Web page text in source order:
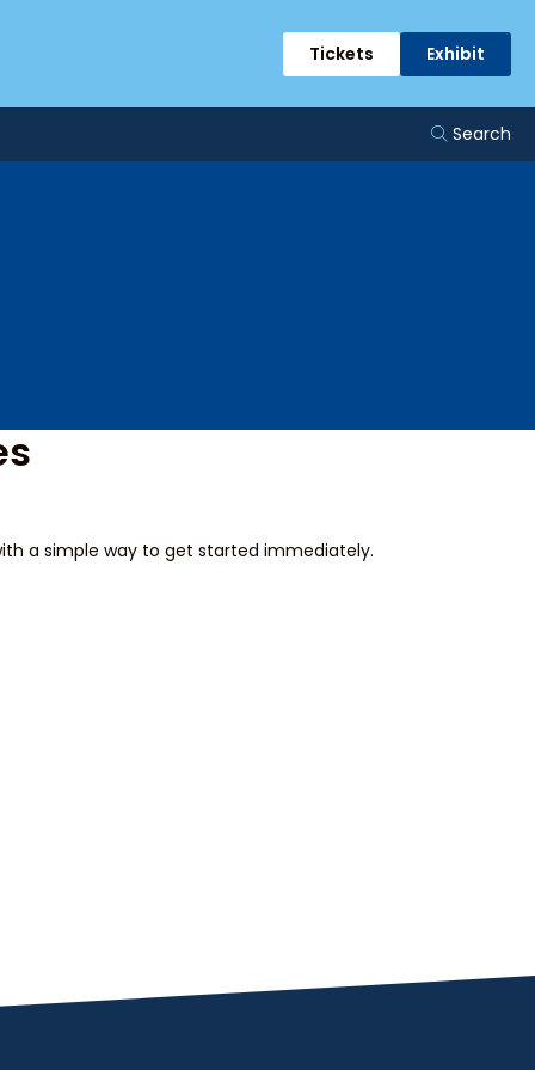
Tickets Exhibit
Search
a simple way to get started immediately.